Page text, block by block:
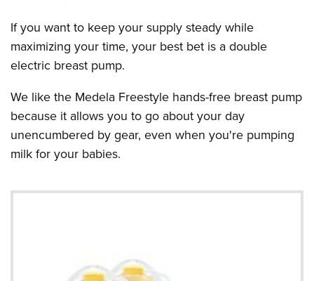
If you want to keep your supply steady while
maximizing your time, your best bet is a double
electric breast pump.
We like the Medela Freestyle hands-free breast pump
because it allows you to go about your day
unencumbered by gear, even when you're pumping
milk for your babies.